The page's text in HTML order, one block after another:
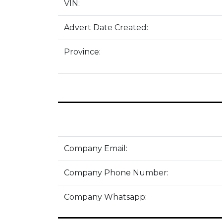
VIN:
Advert Date Created:
Province:
Company Email:
Company Phone Number:
Company Whatsapp: